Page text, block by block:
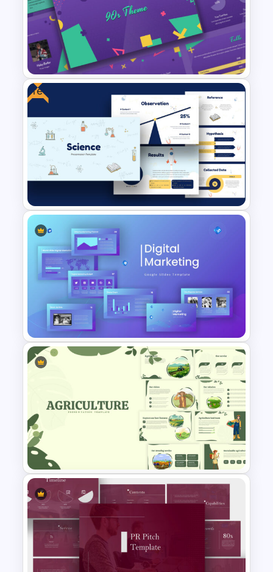
Free Vintage Presentation
Theme
Free 90’s Google Slides
Presentation Theme
Free
Free Science Presentation
Template
Digital Marketing Presentation
Slide
Agriculture Presentation